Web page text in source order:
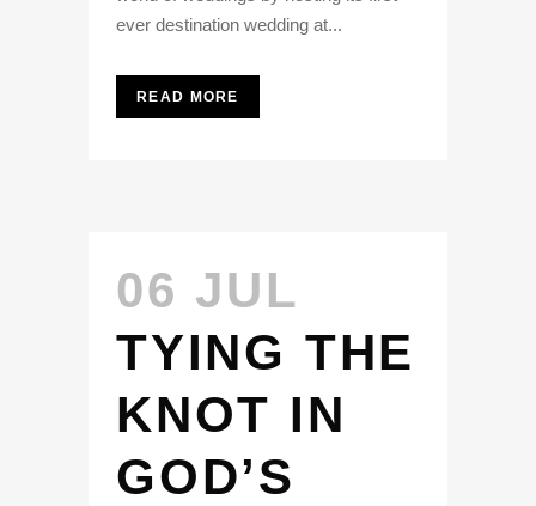
ever destination wedding at...
READ MORE
06 JUL
TYING THE
KNOT IN
GOD’S